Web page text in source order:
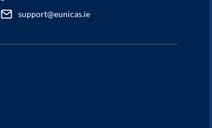
support@eunicas.ie